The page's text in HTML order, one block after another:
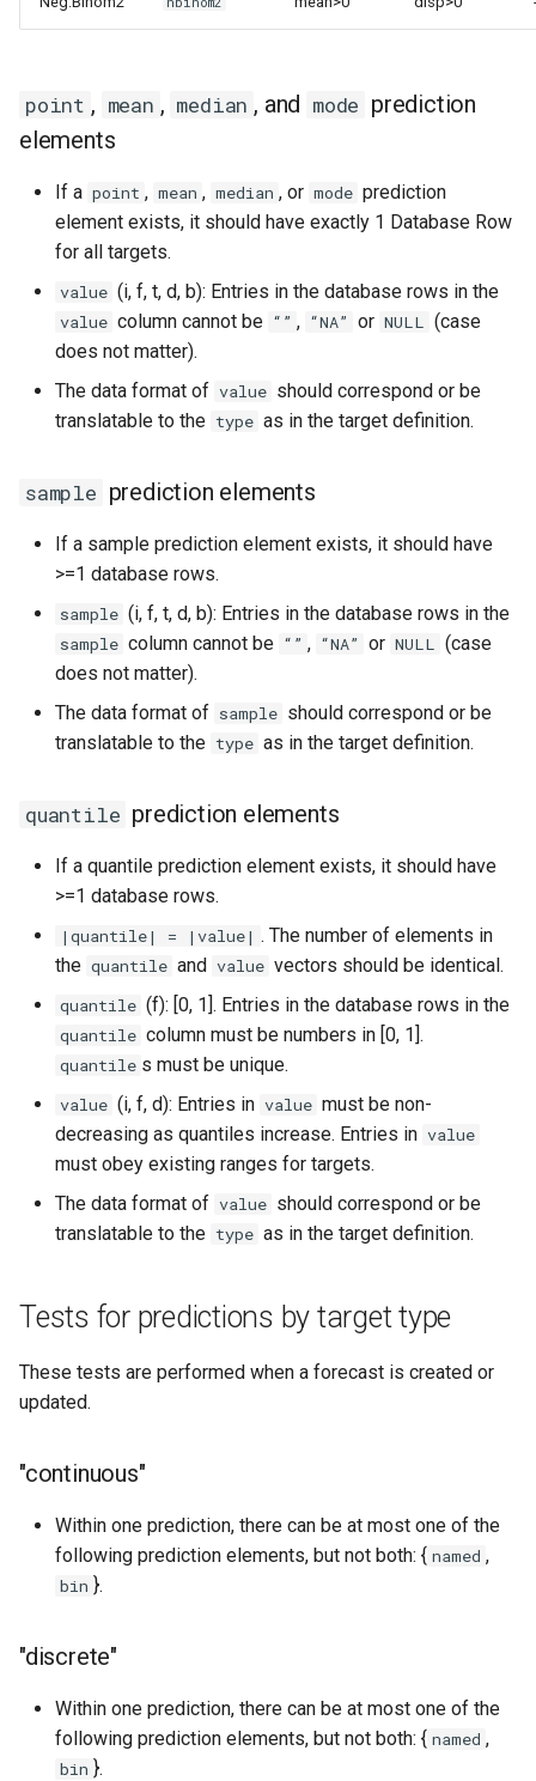
point , mean , median , and mode prediction
elements
If a point , mean , median , or mode prediction
element exists, it should have exactly 1 Database Row
for all targets.
value (i, f, t, d, b): Entries in the database rows in the
value column cannot be “” , “NA” or NULL (case
does not matter).
The data format of value should correspond or be
translatable to the type as in the target definition.
sample prediction elements
If a sample prediction element exists, it should have
>=1 database rows.
sample (i, f, t, d, b): Entries in the database rows in the
sample column cannot be “” , “NA” or NULL (case
does not matter).
The data format of sample should correspond or be
translatable to the type as in the target definition.
quantile prediction elements
If a quantile prediction element exists, it should have
>=1 database rows.
|quantile| = |value| . The number of elements in
the quantile and value vectors should be identical.
quantile (f): [0, 1]. Entries in the database rows in the
quantile column must be numbers in [0, 1].
quantile s must be unique.
value (i, f, d): Entries in value must be non-
decreasing as quantiles increase. Entries in value
must obey existing ranges for targets.
The data format of value should correspond or be
translatable to the type as in the target definition.
Tests for predictions by target type
These tests are performed when a forecast is created or
updated.
"continuous"
Within one prediction, there can be at most one of the
following prediction elements, but not both: { named ,
bin }.
"discrete"
Within one prediction, there can be at most one of the
following prediction elements, but not both: { named ,
bin }.